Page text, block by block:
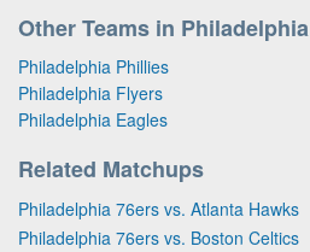
Other Teams in Philadelphia
Philadelphia Phillies
Philadelphia Flyers
Philadelphia Eagles
Related Matchups
Philadelphia 76ers vs. Atlanta Hawks
Philadelphia 76ers vs. Boston Celtics